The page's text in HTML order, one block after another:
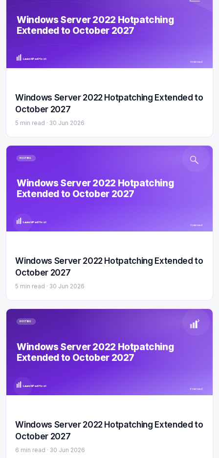
Windows Server 2022 Hotpatching
Extended to October 2027
LaunchPad Host
5 min read
Windows Server 2022 Hotpatching Extended to
October 2027
5 min read · 30 Jun 2026
HOSTING
Windows Server 2022 Hotpatching
Extended to October 2027
LaunchPad Host
5 min read
Windows Server 2022 Hotpatching Extended to
October 2027
5 min read · 30 Jun 2026
HOSTING
Windows Server 2022 Hotpatching
Extended to October 2027
LaunchPad Host
6 min read
Windows Server 2022 Hotpatching Extended to
October 2027
6 min read · 30 Jun 2026